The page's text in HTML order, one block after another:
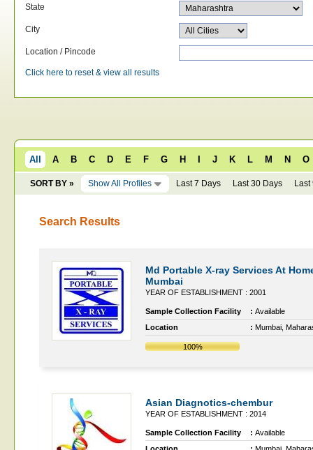
State
City
Location / Pincode
Click here to reset & view all results
All A B C D E F G H J K L M N O
SORT BY » Show All Profiles Last 7 Days Last 30 Days Last
Search Results
Md Portable X-ray Services At
Mumbai
YEAR OF ESTABLISHMENT : 2001
Sample Collection Facility : Available
Location
: Mumbai,
100%
Asian Diagnotics-chembur
YEAR OF ESTABLISHMENT : 2014
Sample Collection Facility : Available